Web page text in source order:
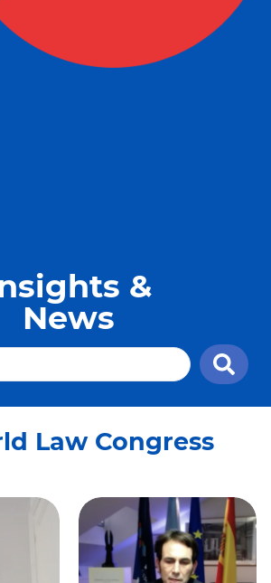
&
News
Law Congress